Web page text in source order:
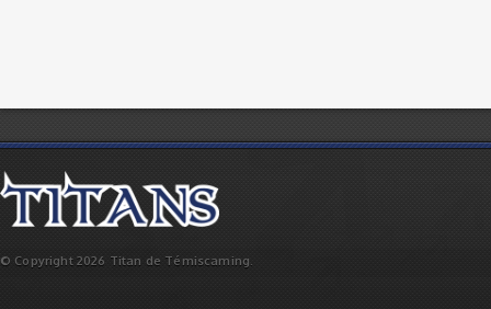
© Copyright 2026 Titan de Témiscaming.